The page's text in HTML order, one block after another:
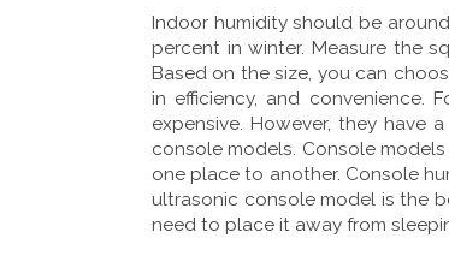
Indoor humidity should be
percent in winter. Measure the
Based on the size, you can
in efficiency, and convenience.
expensive. However, they have
console models. Console
one place to another. Console
ultrasonic console model is the
need to place it away from